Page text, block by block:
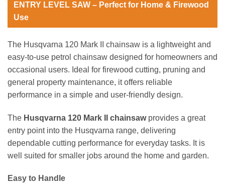
ENTRY LEVEL SAW – Perfect for Home & Firewood
Use
The Husqvarna 120 Mark II chainsaw is a lightweight and
easy-to-use petrol chainsaw designed for homeowners and
occasional users. Ideal for firewood cutting, pruning and
general property maintenance, it offers reliable
performance in a simple and user-friendly design.
The Husqvarna 120 Mark II chainsawprovides a great
entry point into the Husqvarna range, delivering
dependable cutting performance for everyday tasks. It is
well suited for smaller jobs around the home and garden.
Easy to Handle